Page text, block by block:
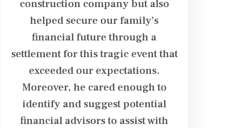
construction company but also
helped secure our family’s
financial future through a
settlement for this tragic event that
exceeded our expectations.
Moreover, he cared enough to
identify and suggest potential
financial advisors to assist with